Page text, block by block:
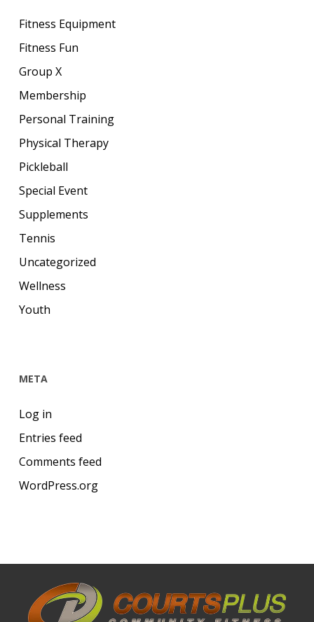
Fitness Equipment
Fitness Fun
Group X
Membership
Personal Training
Physical Therapy
Pickleball
Special Event
Supplements
Tennis
Uncategorized
Wellness
Youth
META
Log in
Entries feed
Comments feed
WordPress.org